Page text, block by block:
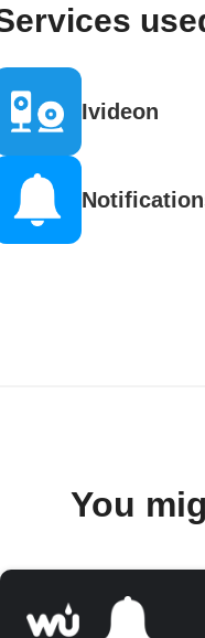
Ivideon
You